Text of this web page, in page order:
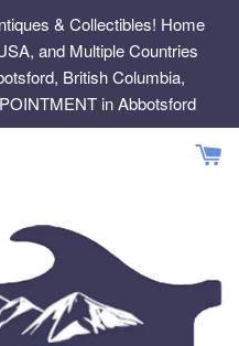
& Collectibles! Home
and Multiple Countries
British Columbia,
in Abbotsford